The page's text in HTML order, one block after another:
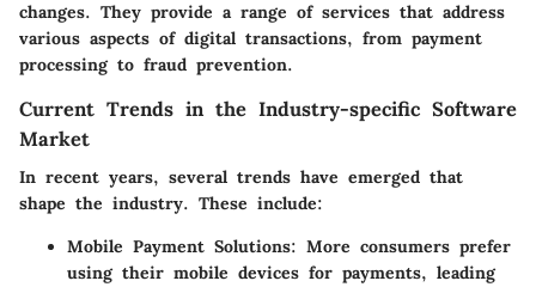
changes. They provide a range of services that address
various aspects of digital transactions, from payment
processing to fraud prevention.
Current Trends in the Industry-specific Software
Market
In recent years, several trends have emerged that
shape the industry. These include:
Mobile Payment Solutions: More consumers prefer
using their mobile devices for payments, leading